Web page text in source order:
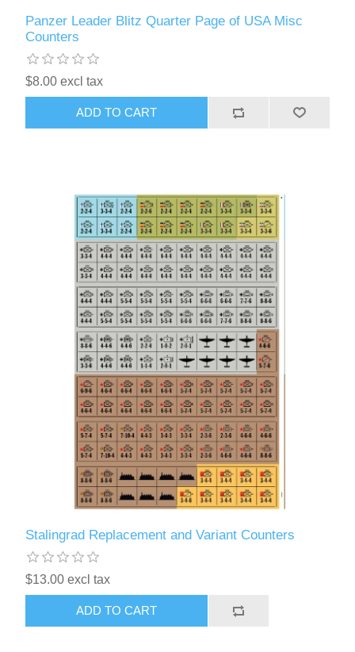
Panzer Leader Blitz Quarter Page of USA Misc
Counters
$8.00 excl tax
ADD TO CART
Stalingrad Replacement and Variant Counters
$13.00 excl tax
ADD TO CART